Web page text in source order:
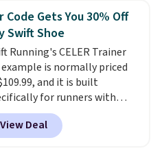
and sizes under $100
we've seen in months.
only a few more days to
advantage of this discount
we expect some of the more
sizes to go fast.
Code Gets You 30% Off
Swift Shoe
Running's CELER Trainer
is normally priced
and it is built
for runners with
arches. Our exclusive code
brings the price down
$76.99, a deal you will not find
View Deal